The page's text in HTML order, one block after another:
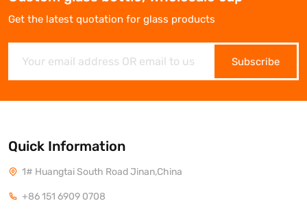
Get the latest quotation for glass products
Subscribe
Quick Information
1# Huangtai South Road Jinan,China
+86 151 6909 0708